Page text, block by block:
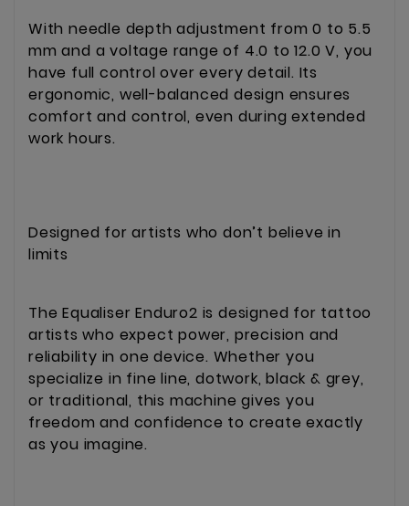
With needle depth adjustment from 0 to 5.5
mm and a voltage range of 4.0 to 12.0 V, you
have full control over every detail. Its
ergonomic, well-balanced design ensures
comfort and control, even during extended
work hours.
Designed for artists who don’t believe in
limits
The Equaliser Enduro2 is designed for tattoo
artists who expect power, precision and
reliability in one device. Whether you
specialize in fine line, dotwork, black & grey,
or traditional, this machine gives you
freedom and confidence to create exactly
as you imagine.